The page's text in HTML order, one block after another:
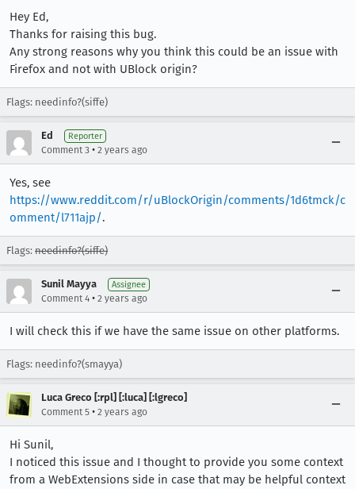
Hey Ed,
Thanks for raising this bug.
Any strong reasons why you think this could be an issue with
Firefox and not with UBlock origin?
Flags: needinfo?(siffe)
Ed Reporter
Comment 3 • 2 years ago
Yes, see
https://www.reddit.com/r/uBlockOrigin/comments/1d6tmck/c
omment/l711ajp/.
Flags: needinfo?(siffe)
Sunil Mayya Assignee
Comment 4 • 2 years ago
I will check this if we have the same issue on other platforms.
Flags: needinfo?(smayya)
Luca Greco [:rpl] [:luca] [:lgreco]
Comment 5 • 2 years ago
Hi Sunil,
I noticed this issue and I thought to provide you some context
from a WebExtensions side in case that may be helpful context